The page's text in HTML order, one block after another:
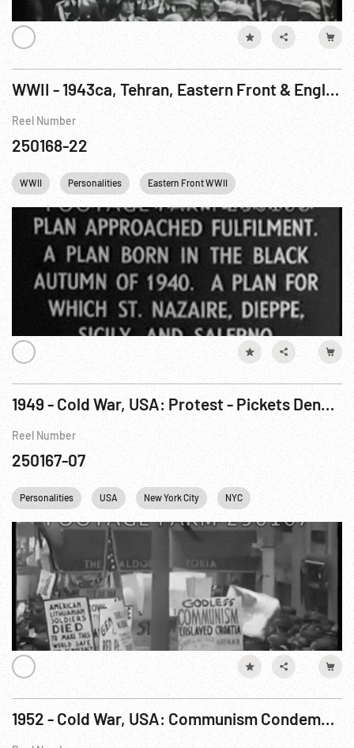
WWII - 1943ca, Tehran, Eastern Front & England: Conference; Montage of Leaders; Defenses
Reel Number
250168-22
WWII Personalities Eastern Front WWII
1949 - Cold War, USA: Protest - Pickets Denounce “Peace” Delegates, ca 25-27Mar49
Reel Number
250167-07
Personalities USA New York City NYC
1952 - Cold War, USA: Communism Condemned. ca Mar47